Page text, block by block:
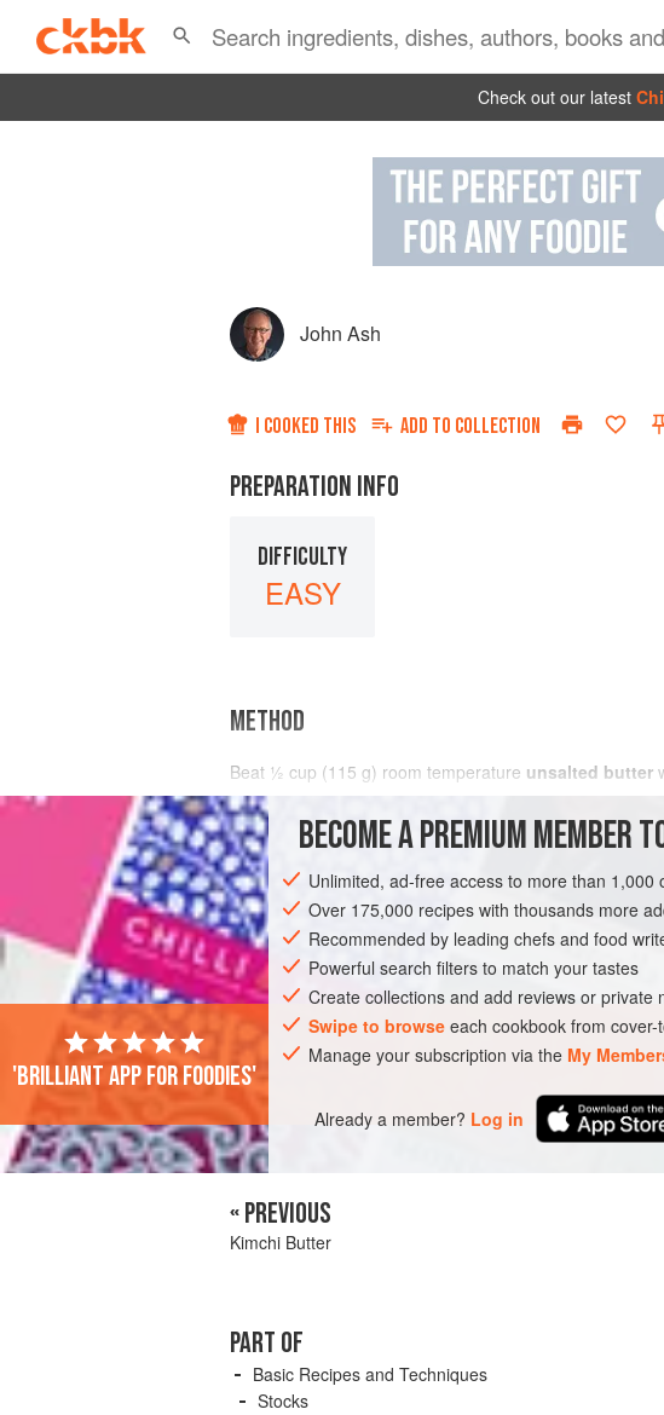
Check out our latest
John Ash
I COOKED THIS ADD TO COLLECTION
PREPARATION INFO
DIFFICULTY
EASY
METHOD
Beat ½ cup (115 g) room temperature unsalted butter
BECOME A PREMIUM MEMBER
Unlimited, ad-free access to more than 1,000
Over 175,000 recipes with thousands more
Recommended by leading chefs and food
Powerful search filters to match your tastes
Create collections and add reviews or private
Swipe to browse each cookbook from cover-
Manage your subscription via the My
Already a member? Log in
'Brilliant app for foodies'
« PREVIOUS
Kimchi Butter
PART OF
Basic Recipes and Techniques
Stocks